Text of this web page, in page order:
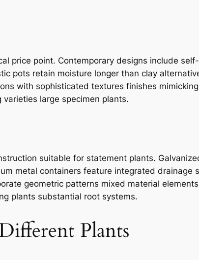
price point. Contemporary designs include
pots retain moisture longer than clay
with sophisticated textures finishes
large specimen plants.
suitable for statement plants.
metal containers feature integrated drainage
geometric patterns mixed material
plants substantial root systems.
Plants